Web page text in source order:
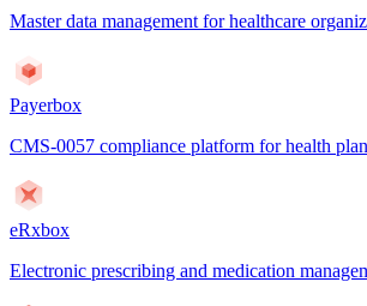
Master data management for healthcare
Payerbox
CMS-0057 compliance platform for health
eRxbox
Electronic prescribing and medication